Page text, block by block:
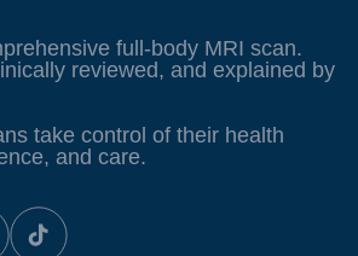
full-body MRI scan.
reviewed, and explained by
take control of their health
and care.